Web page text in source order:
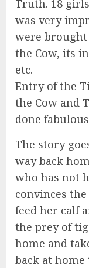
Truth. 18
was very
were brought
the Cow, its
etc.
Entry of the
the Cow and
done
The story
way back
who has not
convinces
feed her calf
the prey of
home and
back at